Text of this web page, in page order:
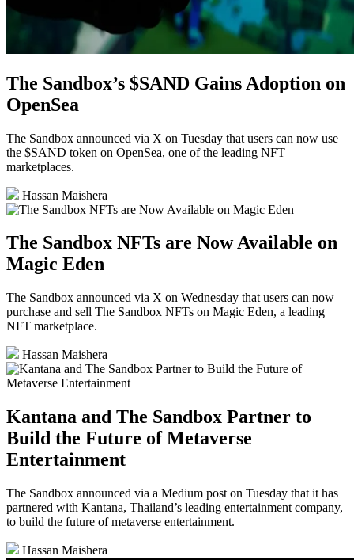
The Sandbox’s $SAND Gains Adoption on
OpenSea
The Sandbox announced via X on Tuesday that users can now use
the $SAND token on OpenSea, one of the leading NFT
marketplaces.
Hassan Maishera
The Sandbox NFTs are Now Available on
Magic Eden
The Sandbox announced via X on Wednesday that users can now
purchase and sell The Sandbox NFTs on Magic Eden, a leading
NFT marketplace.
Hassan Maishera
Kantana and The Sandbox Partner to
Build the Future of Metaverse
Entertainment
The Sandbox announced via a Medium post on Tuesday that it has
partnered with Kantana, Thailand’s leading entertainment company,
to build the future of metaverse entertainment.
Hassan Maishera